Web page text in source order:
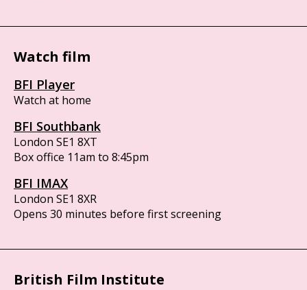
Watch film
BFI Player
Watch at home
BFI Southbank
London SE1 8XT
Box office 11am to 8:45pm
BFI IMAX
London SE1 8XR
Opens 30 minutes before first screening
British Film Institute